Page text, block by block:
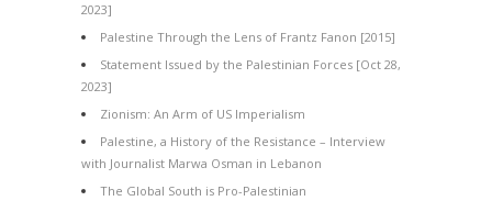
2023]
Palestine Through the Lens of Frantz Fanon [2015]
Statement Issued by the Palestinian Forces [Oct 28,
2023]
Zionism: An Arm of US Imperialism
Palestine, a History of the Resistance – Interview
with Journalist Marwa Osman in Lebanon
The Global South is Pro-Palestinian